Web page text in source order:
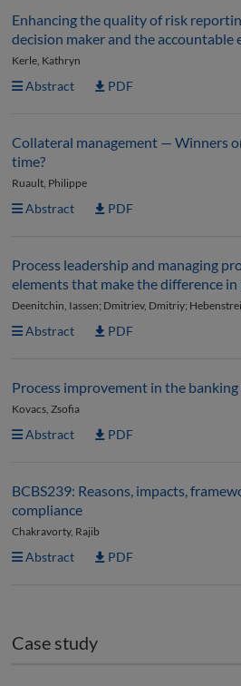
Enhancing the quality of risk
decision maker and the accountable
Kerle, Kathryn
Abstract PDF
Collateral management — Winners
time?
Ruault, Philippe
Abstract PDF
Process leadership and managing
elements that make the difference
Deenitchin, Iassen; Dmitriev, Dmitriy;
Abstract PDF
Process improvement in the
Kovacs, Zsofia
Abstract PDF
BCBS239: Reasons, impacts,
compliance
Chakravorty, Rajib
Abstract PDF
Case study